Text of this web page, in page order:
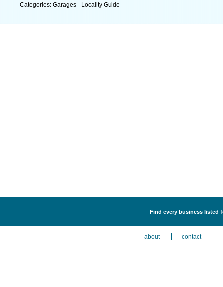
Categories: Garages - Locality Guide
Find every business listed
about contact